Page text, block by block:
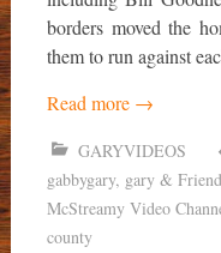
borders moved the
them to run against
Read more →
GARYVIDEOS
gabbygary, gary &
McStreamy Video
county